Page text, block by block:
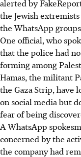
alerted by
the Jewish
the WhatsApp
One official, who
that the police had
forming among
Hamas, the militant
the Gaza Strip, have
on social media but
fear of being
A WhatsApp
concerned by the
the company had